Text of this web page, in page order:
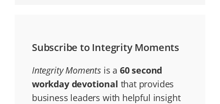
Subscribe to Integrity Moments
Integrity Momentsis a 60 second
workday devotional that provides
business leaders with helpful insight